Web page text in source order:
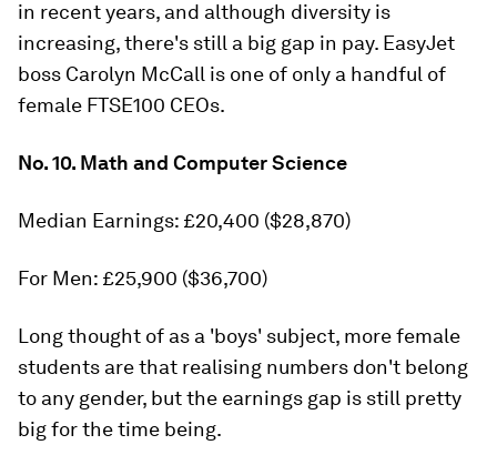
in recent years, and although diversity is
increasing, there's still a big gap in pay. EasyJet
boss Carolyn McCall is one of only a handful of
female FTSE100 CEOs.
No. 10. Math and Computer Science
Median Earnings: £20,400 ($28,870)
For Men: £25,900 ($36,700)
Long thought of as a 'boys' subject, more female
students are that realising numbers don't belong
to any gender, but the earnings gap is still pretty
big for the time being.